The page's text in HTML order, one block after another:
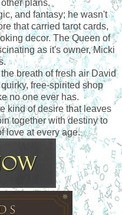
plans.
and fantasy; he wasn't
that carried tarot cards,
decor. The Queen of
as it's owner, Micki
breath of fresh air David
free-spirited shop
no one ever has.
kind of desire that leaves
together with destiny to
love at every age.